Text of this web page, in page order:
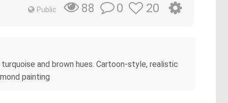
Public 88 0 20
and brown hues. Cartoon-style, realistic
painting